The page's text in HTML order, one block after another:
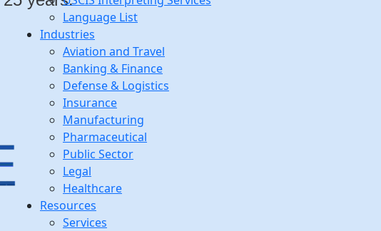
Language List
Industries
Aviation and Travel
Banking & Finance
Defense & Logistics
Insurance
Manufacturing
Pharmaceutical
Public Sector
Legal
Healthcare
Resources
Services